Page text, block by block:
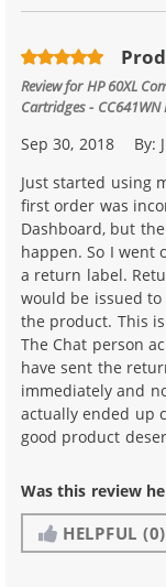
Review forHP 60XL
Cartridges -
Sep 30, 2018 By:
Just started using
first order was
Dashboard, but
happen. So I went
a return label.
would be issued
the product. This
The Chat person
have sent the
immediately and
actually ended up
good product
Was this review
HELPFUL (0)